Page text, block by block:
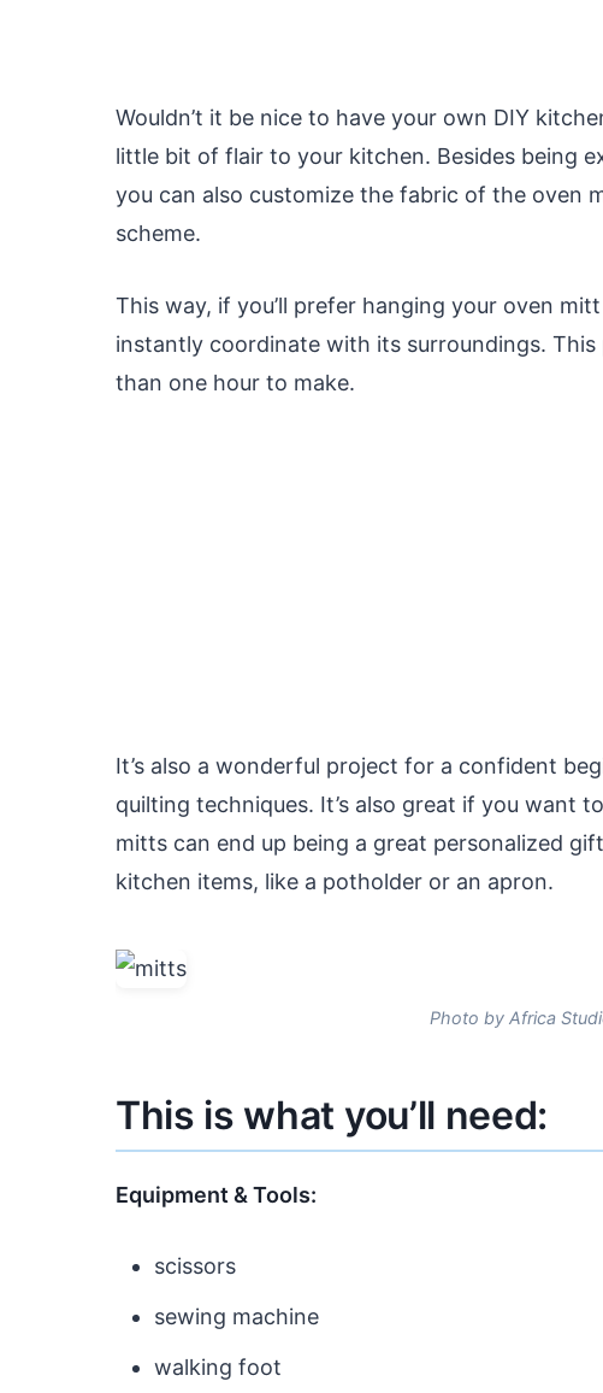
Wouldn’t it be nice to have your own DIY
little bit of flair to your kitchen. Besides being
you can also customize the fabric of the oven
scheme.
This way, if you’ll prefer hanging your oven
instantly coordinate with its surroundings.
than one hour to make.
It’s also a wonderful project for a confident
quilting techniques. It’s also great if you want
mitts can end up being a great personalized
kitchen items, like a potholder or an apron.
Photo by Africa
This is what you’ll need:
Equipment & Tools:
scissors
sewing machine
walking foot